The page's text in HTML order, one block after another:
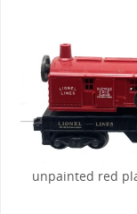
unpainted red